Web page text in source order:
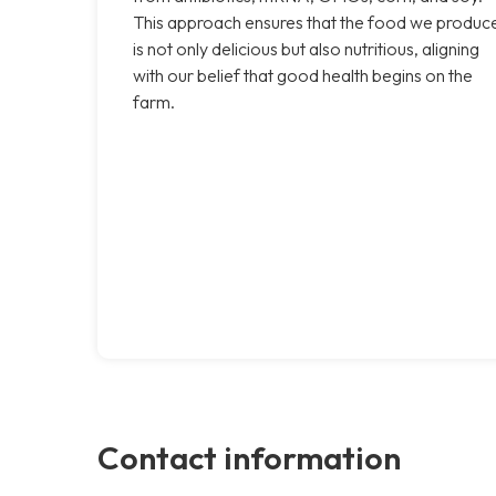
This approach ensures that the food we
is not only delicious but also nutritious, aligning
with our belief that good health begins on the
farm.
Contact information